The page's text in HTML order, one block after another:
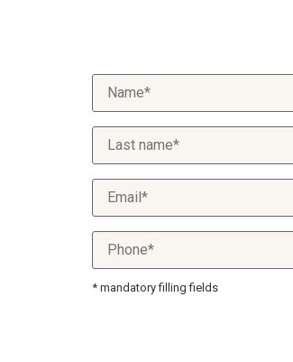
* mandatory filling fields